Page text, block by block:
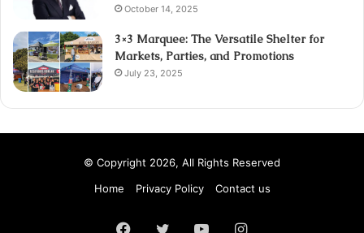
October 14, 2025
3×3 Marquee: The Versatile Shelter for
Markets, Parties, and Promotions
July 23, 2025
© Copyright 2026, All Rights Reserved
Home
Privacy Policy Contact us
Facebook
TwitterYouTubeInstagram